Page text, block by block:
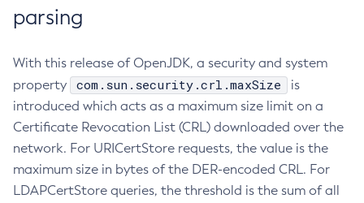
parsing
With this release of OpenJDK, a security and system
property
com.sun.security.crl.maxSize
is
introduced which acts as a maximum size limit on a
Certificate Revocation List (CRL) downloaded over the
network. For URICertStore requests, the value is the
maximum size in bytes of the DER-encoded CRL. For
LDAPCertStore queries, the threshold is the sum of all